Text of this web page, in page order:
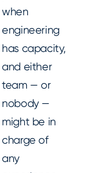
when
engineering
has capacity,
and either
team — or
nobody —
might be in
charge of
any